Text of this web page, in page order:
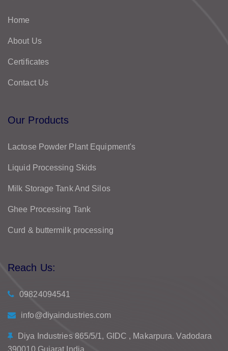
Home
About Us
Certificates
Contact Us
Our Products
Lactose Powder Plant Equipment's
Liquid Processing Skids
Milk Storage Tank And Silos
Ghee Processing Tank
Curd & buttermilk processing
Reach Us:
09824094541
info@diyaindustries.com
Diya Industries 865/5/1, GIDC , Makarpura. Vadodara
390010 Gujarat India